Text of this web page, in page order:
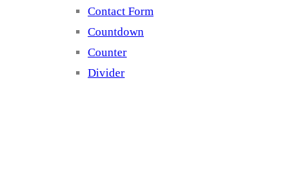
Contact Form
Countdown
Counter
Divider